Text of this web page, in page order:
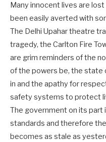
Many innocent lives are
been easily averted with
The Delhi Upahar theatre
tragedy, the Carlton Fire
are grim reminders of the
of the powers be, the state
in and the apathy for
safety systems to protect
The government on its part
standards and therefore
becomes as stale as